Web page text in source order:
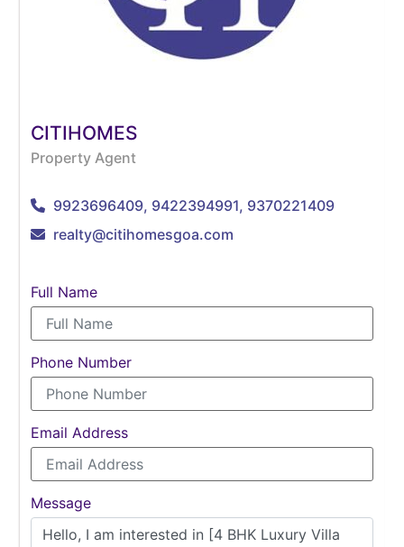
CITIHOMES
Property Agent
9923696409, 9422394991, 9370221409
realty@citihomesgoa.com
Full Name
Phone Number
Email Address
Message